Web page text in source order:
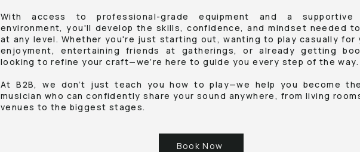
With access to professional-grade equipment and a supportive
environment, you'll develop the skills, confidence, and mindset needed
at any level. Whether you're just starting out, wanting to play casually for
enjoyment, entertaining friends at gatherings, or already getting
looking to refine your craft—we’re here to guide you every step of the way.
At B2B, we don’t just teach you how to play—we help you become
musician who can confidently share your sound anywhere, from living
venues to the biggest stages.
Book Now